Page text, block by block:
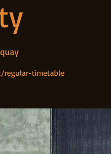
regular-timetable